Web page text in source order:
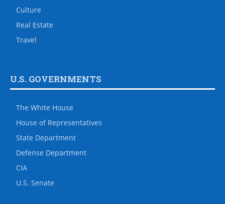
Culture
Real Estate
Travel
U.S. GOVERNMENTS
The White House
House of Representatives
State Department
Defense Department
CIA
U.S. Senate